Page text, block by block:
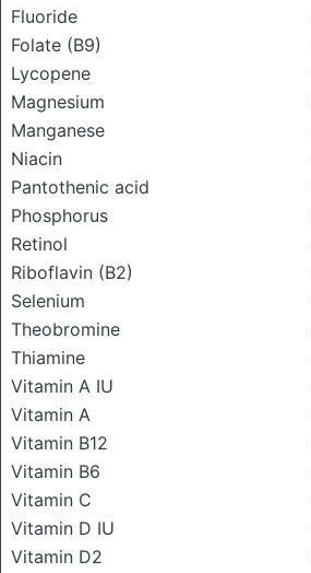
Fluoride
Folate (B9)
Lycopene
Magnesium
Manganese
Niacin
Pantothenic acid
Phosphorus
Retinol
Riboflavin (B2)
Selenium
Theobromine
Thiamine
Vitamin A IU
Vitamin A
Vitamin B12
Vitamin B6
Vitamin C
Vitamin D IU
Vitamin D2